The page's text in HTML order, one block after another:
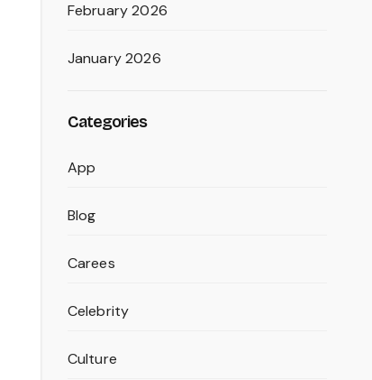
February 2026
January 2026
Categories
App
Blog
Carees
Celebrity
Culture